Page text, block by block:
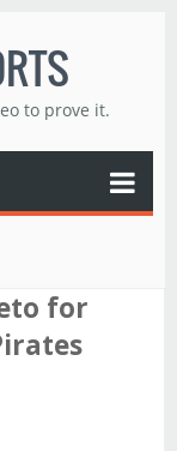
to prove it.
for